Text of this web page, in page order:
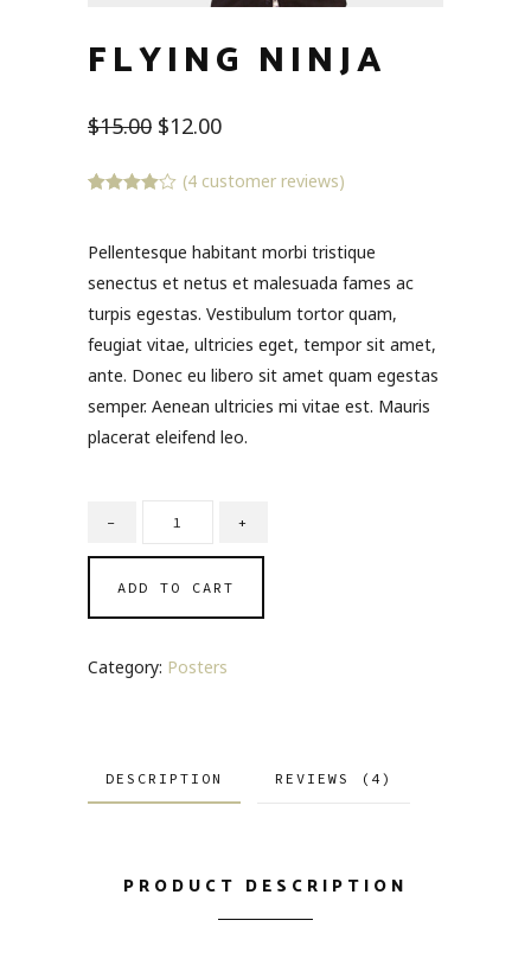
FLYING NINJA
$15.00 $12.00
based on
ratings
(4customer reviews)
Pellentesque habitant morbi tristique
senectus et netus et malesuada fames ac
turpis egestas. Vestibulum tortor quam,
feugiat vitae, ultricies eget, tempor sit amet,
ante. Donec eu libero sit amet quam egestas
semper. Aenean ultricies mi vitae est. Mauris
placerat eleifend leo.
ADD TO CART
Category: Posters
DESCRIPTION REVIEWS (4)
PRODUCT DESCRIPTION